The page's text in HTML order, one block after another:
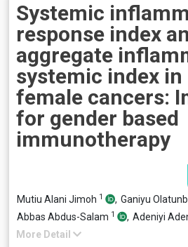
Systemic
response index
aggregate
systemic index in
female cancers:
for gender based
immunotherapy
Mutiu Alani Jimoh 1 , Ganiyu
Abbas Abdus-Salam 1 , Adeniyi
More Detail